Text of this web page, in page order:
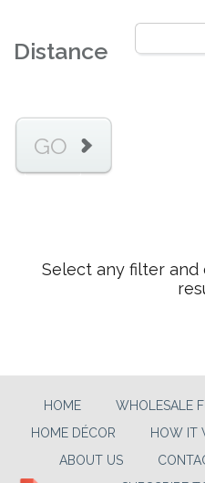
Distance
GO
Select any filter
HOME WHOLESALE
HOME DÉCOR
HOW IT
ABOUT US